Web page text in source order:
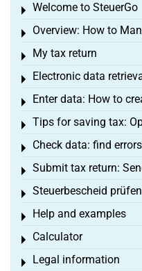
Welcome to SteuerGo
Toggle menu
Overview: How to
Toggle menu
My tax return
Toggle menu
Electronic data
Toggle menu
Enter data: How to
Toggle menu
Tips for saving tax:
Toggle menu
Check data: find errors
Toggle menu
Submit tax return:
Toggle menu
Steuerbescheid
Toggle menu
Help and examples
Toggle menu
Calculator
Toggle menu
Legal information
Toggle menu